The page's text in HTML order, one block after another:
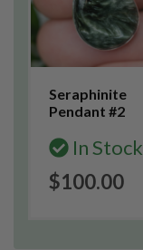
Seraphinite
Pendant #2
In Stock
$100.00